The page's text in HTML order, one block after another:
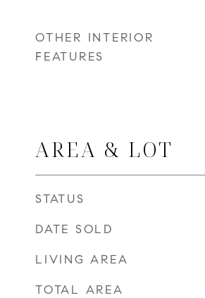
OTHER INTERIOR
FEATURES
AREA & LOT
STATUS
DATE SOLD
LIVING AREA
TOTAL AREA